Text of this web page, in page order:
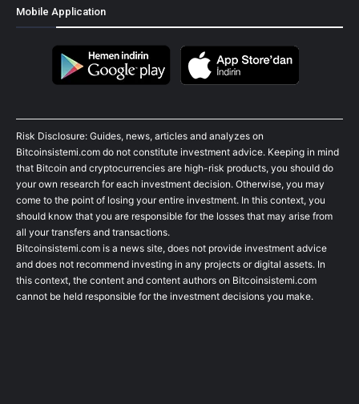
Mobile Application
Risk Disclosure: Guides, news, articles and analyzes on
Bitcoinsistemi.com do not constitute investment advice. Keeping in mind
that Bitcoin and cryptocurrencies are high-risk products, you should do
your own research for each investment decision. Otherwise, you may
come to the point of losing your entire investment. In this context, you
should know that you are responsible for the losses that may arise from
all your transfers and transactions.
Bitcoinsistemi.com is a news site, does not provide investment advice
and does not recommend investing in any projects or digital assets. In
this context, the content and content authors on Bitcoinsistemi.com
cannot be held responsible for the investment decisions you make.